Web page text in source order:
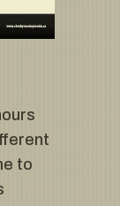
to